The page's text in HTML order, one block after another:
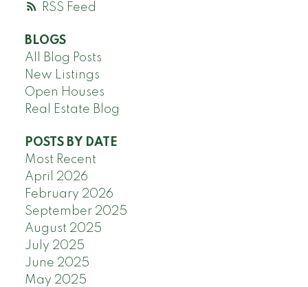
RSS
BLOGS
All Blog Posts
New Listings
Open Houses
Real Estate Blog
POSTS BY DATE
Most Recent
April 2026
February 2026
September 2025
August 2025
July 2025
June 2025
May 2025